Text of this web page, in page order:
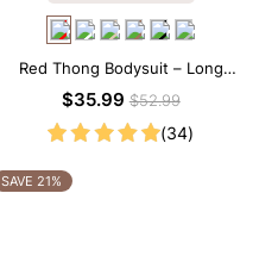
Red Thong Bodysuit – Long
Sleeve Crew Neck with Soft
$35.99$52.99
(34)
SAVE 21%